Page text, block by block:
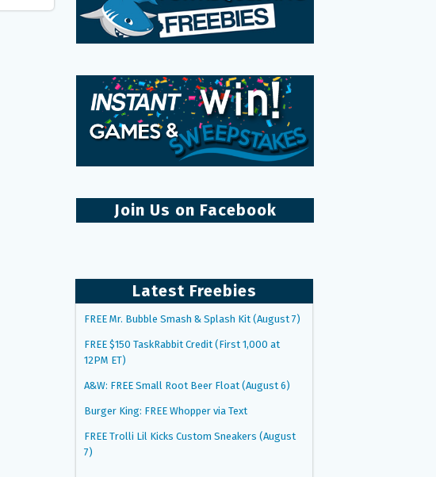
Join Us on Facebook
Latest Freebies
FREE Mr. Bubble Smash & Splash Kit (August 7)
FREE $150 TaskRabbit Credit (First 1,000 at
12PM ET)
A&W: FREE Small Root Beer Float (August 6)
Burger King: FREE Whopper via Text
FREE Trolli Lil Kicks Custom Sneakers (August
7)